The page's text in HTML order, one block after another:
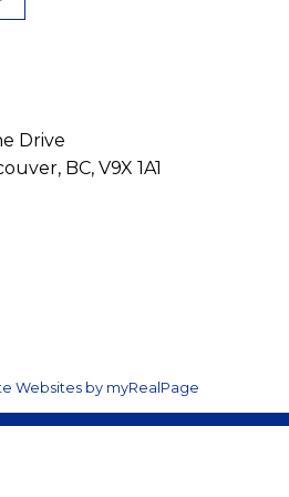
Drive
BC, V9X 1A1
Websites by myRealPage